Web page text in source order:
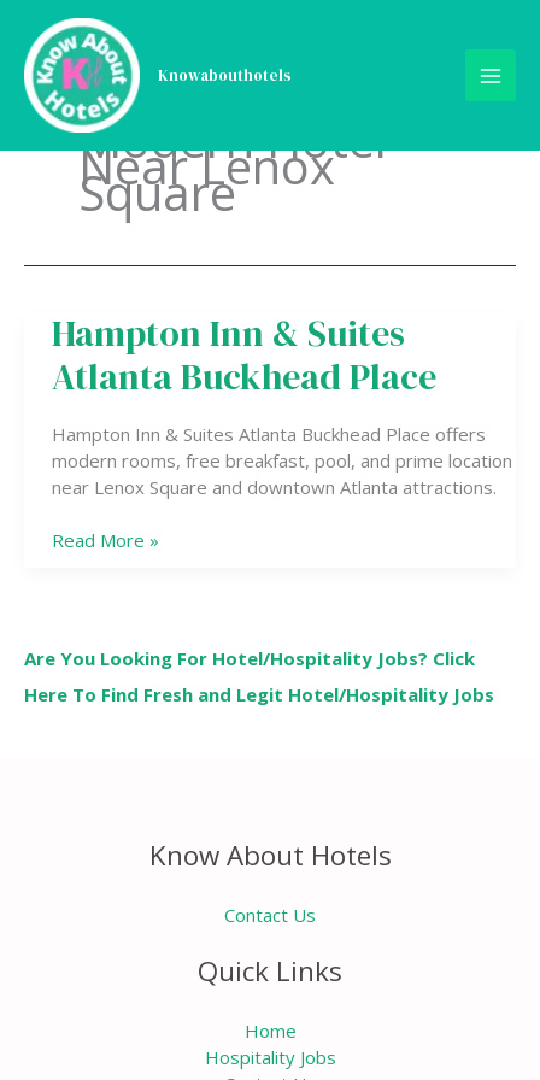
content
Knowabouthotels
Modern Hotel
Near Lenox
Square
Hampton Inn & Suites
Atlanta Buckhead Place
Hampton Inn & Suites Atlanta Buckhead Place offers
modern rooms, free breakfast, pool, and prime location
near Lenox Square and downtown Atlanta attractions.
Hampton
Inn
&
Atlanta
Buckhead
Place
Read More »
Are You Looking For Hotel/Hospitality Jobs? Click
Here To Find Fresh and Legit Hotel/Hospitality Jobs
Know About Hotels
Contact Us
Quick Links
Home
Hospitality Jobs